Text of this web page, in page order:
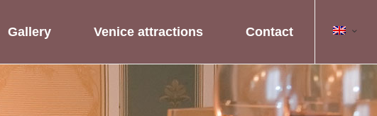
Gallery Venice attractions Contact